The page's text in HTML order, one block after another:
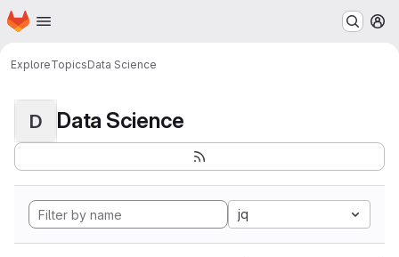
Skip to main content
Homepage
ExploreTopicsData Science
D Data Science
jq